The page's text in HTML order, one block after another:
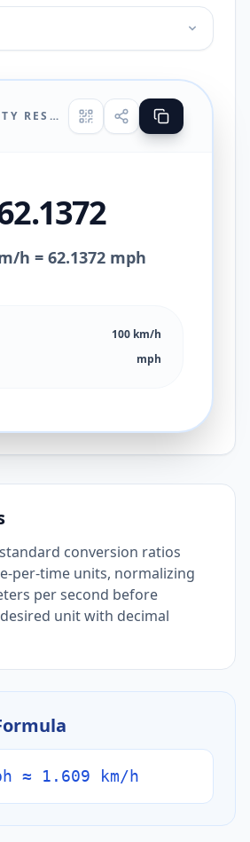
VELOCITY RESULT
h = 62.1372 mph
100 km/h
mph
conversion ratios
per-time units, normalizing
per second before
unit with decimal
≈ 1.609 km/h